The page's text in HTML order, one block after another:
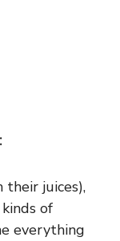
juices),
of
everything